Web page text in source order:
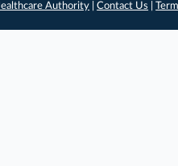
Authority |Contact Us |